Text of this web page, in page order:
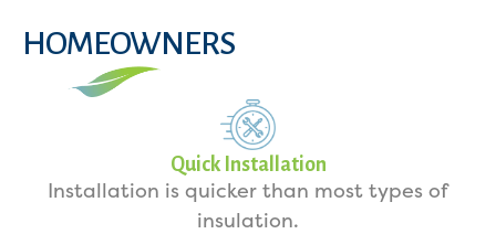
HOMEOWNERS
Quick Installation
Installation is quicker than most types of
insulation.